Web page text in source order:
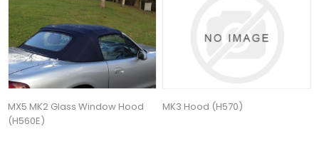
MX5 MK2 Glass Window Hood
(H560E)
MK3 Hood (H570)